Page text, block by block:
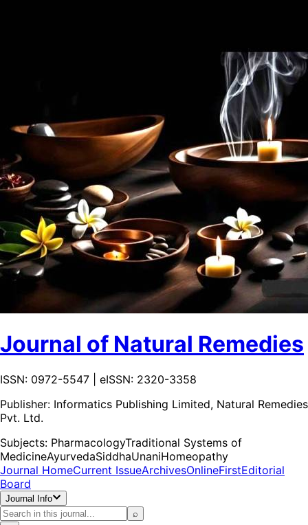
Journal of Natural Remedies
ISSN: 0972-5547 | eISSN: 2320-3358
Publisher: Informatics Publishing Limited, Natural Remedies
Pvt. Ltd.
Subjects: PharmacologyTraditional Systems of
MedicineAyurvedaSiddhaUnaniHomeopathy
Journal HomeCurrent IssueArchivesOnlineFirstEditorial
Board
Journal Info
⌕